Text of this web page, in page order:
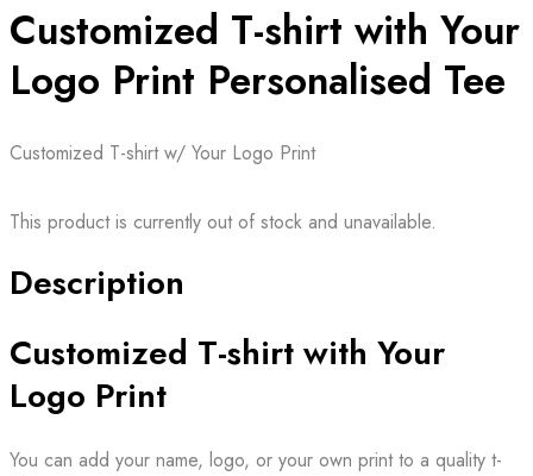
Customized T-shirt with Your
Logo Print Personalised Tee
Customized T-shirt w/ Your Logo Print
This product is currently out of stock and unavailable.
Description
Customized T-shirt with Your
Logo Print
You can add your name, logo, or your own print to a quality t-